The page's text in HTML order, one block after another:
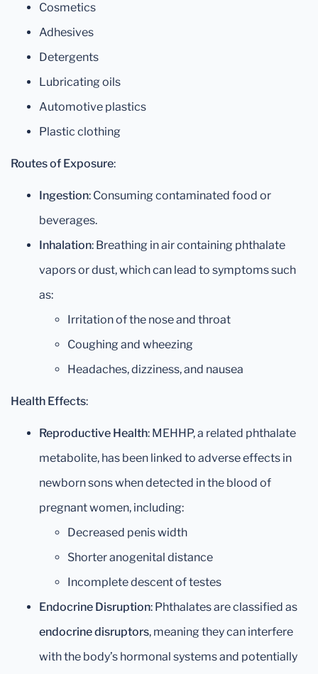
Cosmetics
Adhesives
Detergents
Lubricating oils
Automotive plastics
Plastic clothing
Routes of Exposure:
Ingestion: Consuming contaminated food or
beverages.
Inhalation: Breathing in air containing phthalate
vapors or dust, which can lead to symptoms such
as:
Irritation of the nose and throat
Coughing and wheezing
Headaches, dizziness, and nausea
Health Effects:
Reproductive Health: MEHHP, a related phthalate
metabolite, has been linked to adverse effects in
newborn sons when detected in the blood of
pregnant women, including:
Decreased penis width
Shorter anogenital distance
Incomplete descent of testes
Endocrine Disruption: Phthalates are classified as
endocrine disruptors, meaning they can interfere
with the body’s hormonal systems and potentially